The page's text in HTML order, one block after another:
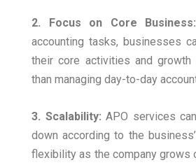
2. Focus on Core Business:
accounting tasks, businesses
their core activities and growth
than managing day-to-day
3. Scalability: APO services
down according to the
flexibility as the company grows